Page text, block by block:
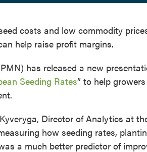
costs and low commodity
help raise profit margins.
has released a new
Seeding Rates” to help
Director of Analytics at
how seeding rates,
a much better predictor of